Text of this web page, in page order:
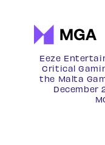
Eeze
Critical
the Malta
December